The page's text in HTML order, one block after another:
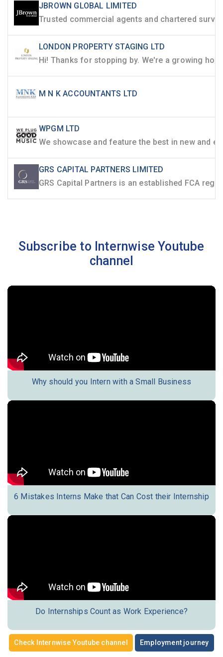
JBROWN GLOBAL LIMITED
LONDON PROPERTY STAGING LTD
M N K ACCOUNTANTS LTD
WPGM LTD
GRS CAPITAL PARTNERS LIMITED
Subscribe to Internwise Youtube
channel
Why should you Intern with a Small Business
6 Mistakes Interns Make that Can Cost their Internship
Do Internships Count as Work Experience?
Check Internwise Youtube channel Employment journey